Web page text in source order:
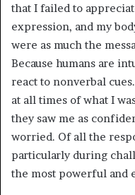
that I failed to
expression, and my
were as much the
Because humans are
react to nonverbal
at all times of what I
they saw me as
worried. Of all the
particularly during
the most powerful and